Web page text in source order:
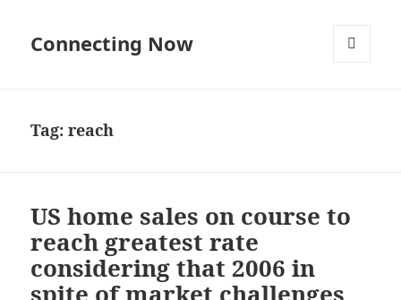
Connecting Now
Tag:reach
US home sales on course to
reach greatest rate
considering that 2006 in